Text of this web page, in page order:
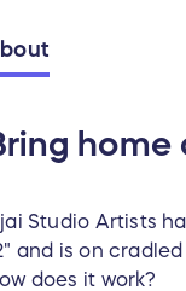
Studio Artists
and is on
does it work?